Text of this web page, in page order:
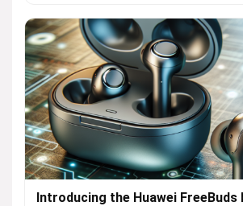
Introducing the Huawei FreeBuds